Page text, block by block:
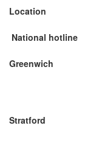
Location
National hotline
Greenwich
Stratford